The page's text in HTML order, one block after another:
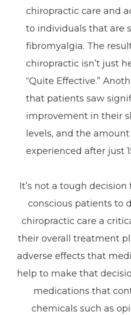
chiropractic care and
to individuals that are
fibromyalgia. The
chiropractic isn’t just
“Quite Effective.”
that patients saw
improvement in their
levels, and the
experienced after just
It’s not a tough
conscious patients to
chiropractic care a
their overall treatment
adverse effects that
help to make that
medications that
chemicals such as